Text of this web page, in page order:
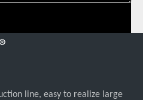
line, easy to realize large